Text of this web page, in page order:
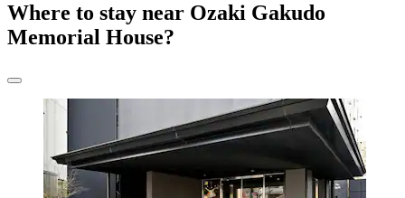
Where to stay near Ozaki Gakudo
Memorial House?